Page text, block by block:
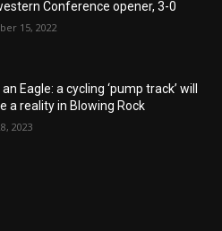
Conference opener, 3-0
15, 2022
an Eagle: a cycling ‘pump track’ will
a reality in Blowing Rock
2023